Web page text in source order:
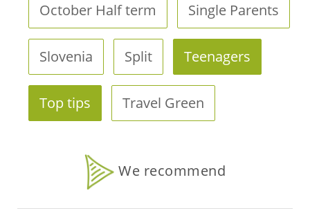
October Half term Single Parents
Slovenia Split Teenagers
Top tips Travel Green
We recommend